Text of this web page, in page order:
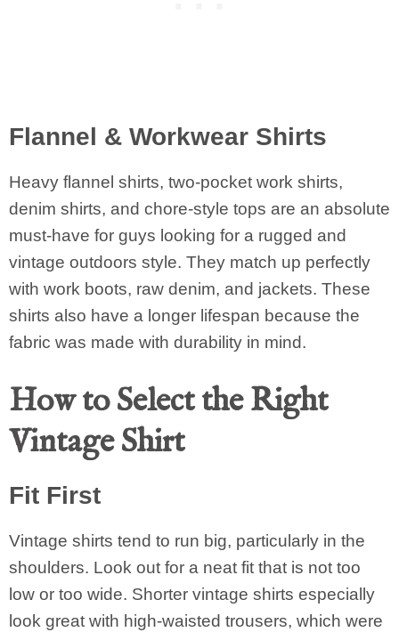
Flannel & Workwear Shirts
Heavy flannel shirts, two-pocket work shirts,
denim shirts, and chore-style tops are an absolute
must-have for guys looking for a rugged and
vintage outdoors style. They match up perfectly
with work boots, raw denim, and jackets. These
shirts also have a longer lifespan because the
fabric was made with durability in mind.
How to Select the Right
Vintage Shirt
Fit First
Vintage shirts tend to run big, particularly in the
shoulders. Look out for a neat fit that is not too
low or too wide. Shorter vintage shirts especially
look great with high-waisted trousers, which were